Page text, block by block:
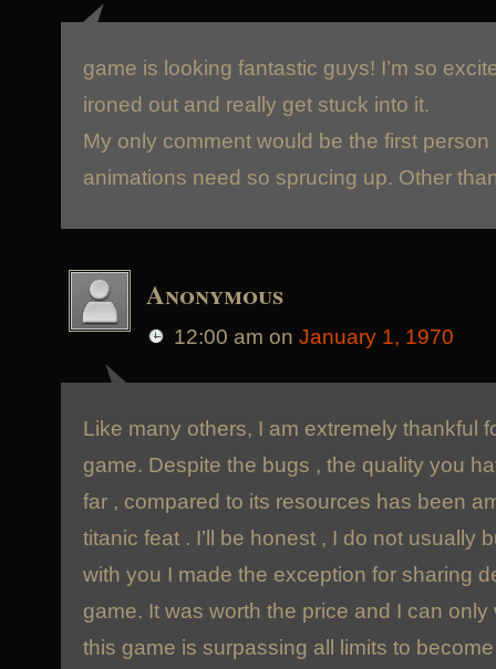
game is looking fantastic guys! I’m so
ironed out and really get stuck into it.
My only comment would be the first person
animations need so sprucing up. Other
Anonymous
12:00 am on January 1, 1970
Like many others, I am extremely thankful
game. Despite the bugs , the quality you
far , compared to its resources has been
titanic feat . I’ll be honest , I do not usually
with you I made the exception for sharing
game. It was worth the price and I can
this game is surpassing all limits to